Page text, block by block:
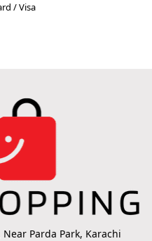
/ Visa
Parda Park, Karachi